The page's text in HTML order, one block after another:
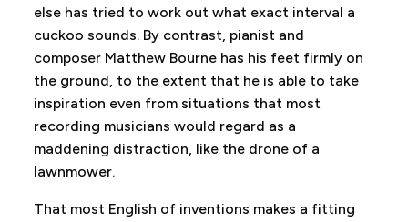
else has tried to work out what exact interval a
cuckoo sounds. By contrast, pianist and
composer Matthew Bourne has his feet firmly on
the ground, to the extent that he is able to take
inspiration even from situations that most
recording musicians would regard as a
maddening distraction, like the drone of a
lawnmower.
That most English of inventions makes a fitting